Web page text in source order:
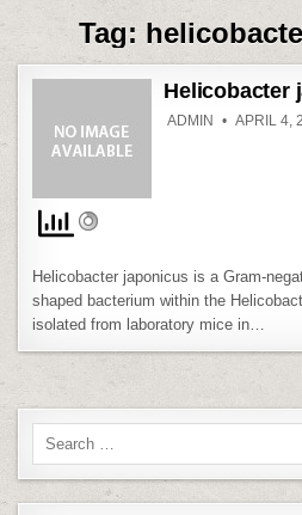
Tag:
Helicobacter
ADMIN APRIL 4,
Helicobacter japonicus is a Gram-
shaped bacterium within the
isolated from laboratory mice in…
Search